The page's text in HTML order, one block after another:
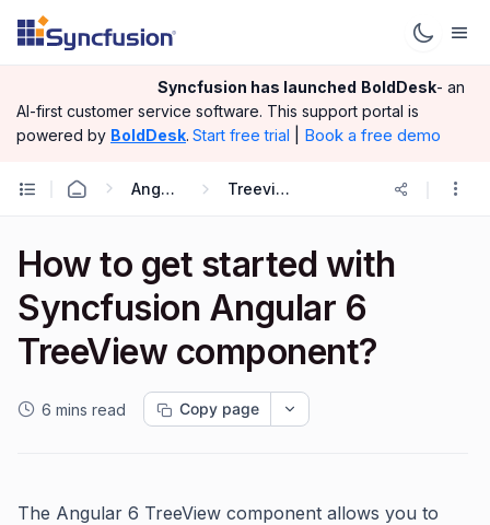
Syncfusion has launched BoldDesk- an
AI-first customer service software. This support portal is
powered by BoldDesk. Start free trial Book a free demo
Angular Treeview
How to get started with
Syncfusion Angular 6
TreeView component?
6 mins read Copy page
The Angular 6 TreeView component allows you to